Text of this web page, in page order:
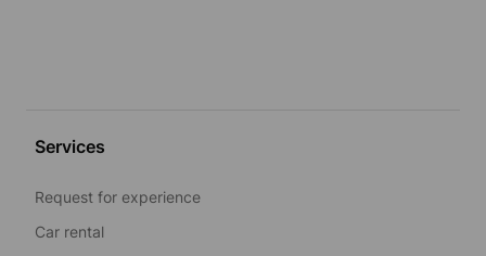
Services
Request for experience
Car rental